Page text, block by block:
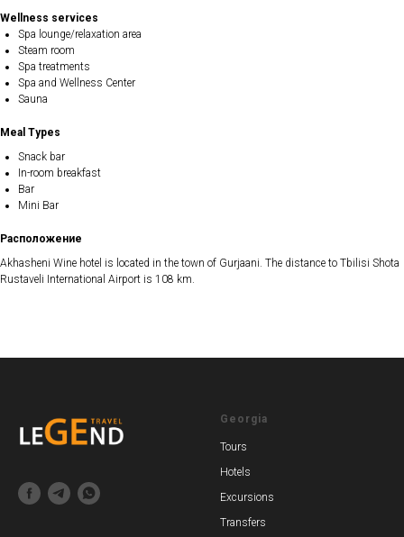
Wellness services
Spa lounge/relaxation area
Steam room
Spa treatments
Spa and Wellness Center
Sauna
Meal Types
Snack bar
In-room breakfast
Bar
Mini Bar
Расположение
Akhasheni Wine hotel is located in the town of Gurjaani. The distance to Tbilisi Shota
Rustaveli International Airport is 108 km.
Georgia
Tours
Hotels
Excursions
Transfers